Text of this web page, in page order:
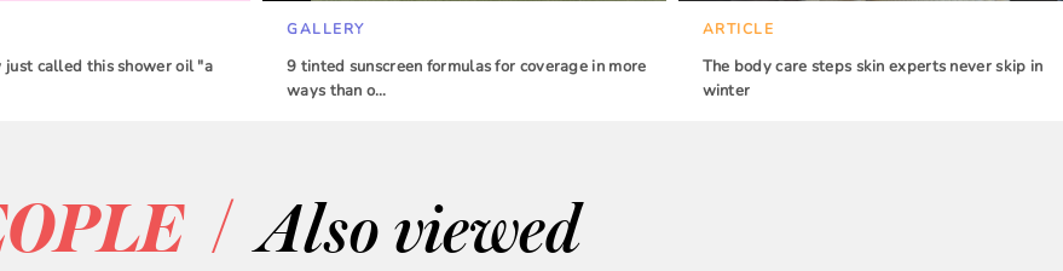
just called this shower oil "a
GALLERY
9 tinted sunscreen formulas for coverage in more
ways than o…
ARTICLE
The body care steps skin experts never skip in
winter
/ Also viewed